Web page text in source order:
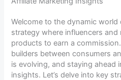
Welcome to the dynamic world
strategy where influencers
products to earn a
builders between consumers
is evolving, and staying ahead
insights. Let’s delve into key